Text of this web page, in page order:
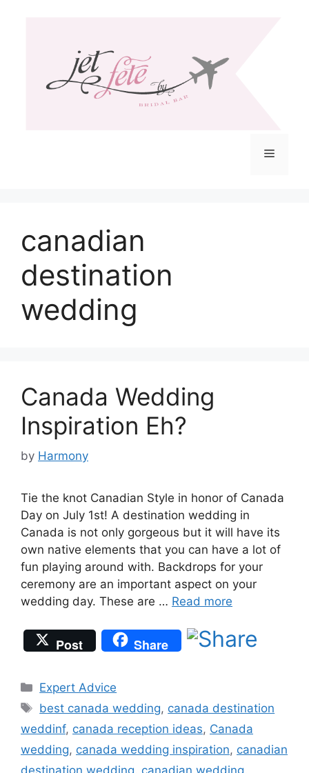
Menu
canadian
destination
wedding
Canada Wedding
Inspiration Eh?
by Harmony
Tie the knot Canadian Style in honor of Canada
Day on July 1st! A destination wedding in
Canada is not only gorgeous but it will have its
own native elements that you can have a lot of
fun playing around with. Backdrops for your
ceremony are an important aspect on your
wedding day. These are … Read more
Post Share
Categories
Expert Advice
Tags
best canada wedding, canada destination
weddinf, canada reception ideas, Canada
wedding, canada wedding inspiration, canadian
destination wedding, canadian wedding,